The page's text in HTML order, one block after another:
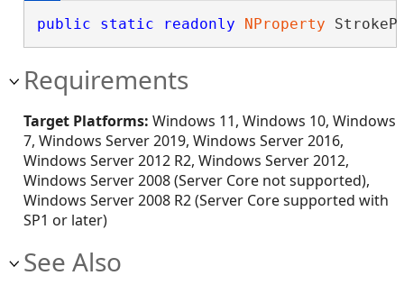
public static readonly NProperty
Requirements
Target Platforms: Windows 11, Windows 10, Windows
7, Windows Server 2019, Windows Server 2016,
Windows Server 2012 R2, Windows Server 2012,
Windows Server 2008 (Server Core not supported),
Windows Server 2008 R2 (Server Core supported with
SP1 or later)
See Also